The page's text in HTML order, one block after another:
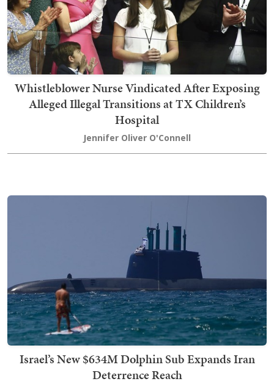
Whistleblower Nurse Vindicated After Exposing
Alleged Illegal Transitions at TX Children’s
Hospital
Jennifer Oliver O'Connell
Israel’s New $634M Dolphin Sub Expands Iran
Deterrence Reach